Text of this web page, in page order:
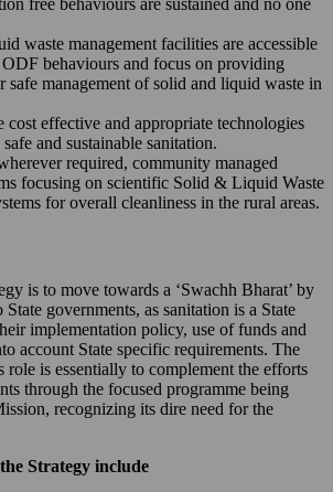
free behaviours are sustained and no one
waste management facilities are accessible
behaviours and focus on providing
safe management of solid and liquid waste in
cost effective and appropriate technologies
and sustainable sanitation.
required, community managed
focusing on scientific Solid & Liquid Waste
for overall cleanliness in the rural areas.
is to move towards a ‘Swachh Bharat’ by
governments, as sanitation is a State
implementation policy, use of funds and
account State specific requirements. The
role is essentially to complement the efforts
through the focused programme being
recognizing its dire need for the
Strategy include